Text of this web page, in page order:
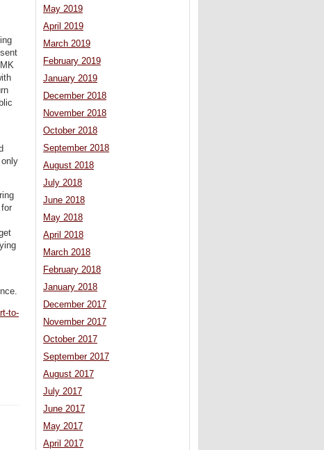
to-
May 2019
April 2019
March 2019
February 2019
January 2019
December 2018
November 2018
October 2018
September 2018
August 2018
July 2018
June 2018
May 2018
April 2018
March 2018
February 2018
January 2018
December 2017
November 2017
October 2017
September 2017
August 2017
July 2017
June 2017
May 2017
April 2017